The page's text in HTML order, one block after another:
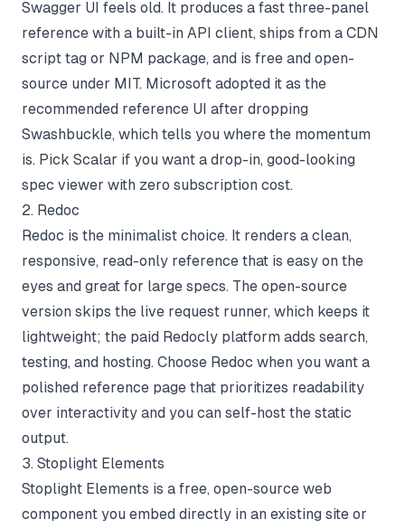
Swagger UI feels old. It produces a fast three-panel
reference with a built-in API client, ships from a CDN
script tag or NPM package, and is free and open-
source under MIT. Microsoft adopted it as the
recommended reference UI after dropping
Swashbuckle, which tells you where the momentum
is. Pick Scalar if you want a drop-in, good-looking
spec viewer with zero subscription cost.
2. Redoc
Redoc is the minimalist choice. It renders a clean,
responsive, read-only reference that is easy on the
eyes and great for large specs. The open-source
version skips the live request runner, which keeps it
lightweight; the paid Redocly platform adds search,
testing, and hosting. Choose Redoc when you want a
polished reference page that prioritizes readability
over interactivity and you can self-host the static
output.
3. Stoplight Elements
Stoplight Elements is a free, open-source web
component you embed directly in an existing site or